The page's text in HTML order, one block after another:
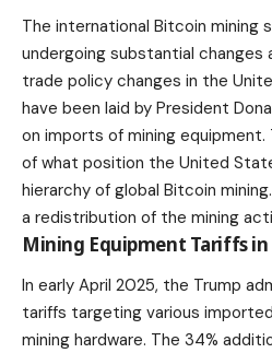
The international Bitcoin mining
undergoing substantial changes
trade policy changes in the
have been laid by President
on imports of mining
of what position the United
hierarchy of global Bitcoin
a redistribution of the mining
Mining Equipment Tariffs in
In early April 2025, the Trump
tariffs targeting various
mining hardware. The 34%